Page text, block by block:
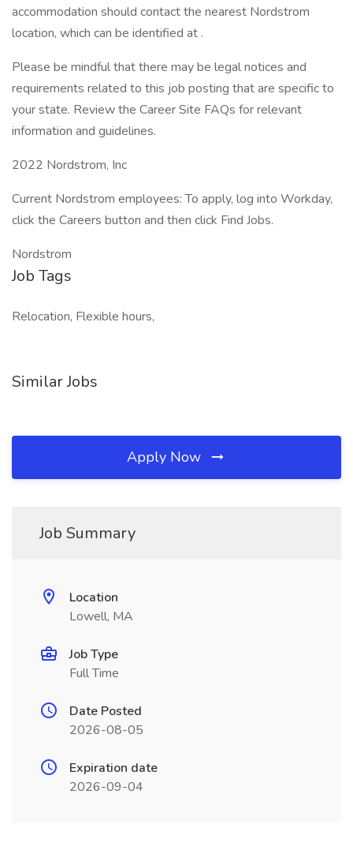
accommodation should contact the nearest Nordstrom
location, which can be identified at .
Please be mindful that there may be legal notices and
requirements related to this job posting that are specific to
your state. Review the Career Site FAQs for relevant
information and guidelines.
2022 Nordstrom, Inc
Current Nordstrom employees: To apply, log into Workday,
click the Careers button and then click Find Jobs.
Nordstrom
Job Tags
Relocation, Flexible hours,
Similar Jobs
Apply Now
Job Summary
Location
Lowell, MA
Job Type
Full Time
Date Posted
2026-08-05
Expiration date
2026-09-04